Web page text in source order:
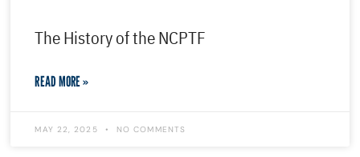
The History of the NCPTF
READ MORE »
MAY 22, 2025 NO COMMENTS